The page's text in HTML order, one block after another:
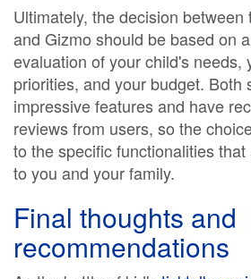
Ultimately, the decision between
and Gizmo should be based on
evaluation of your child's needs,
priorities, and your budget. Both
impressive features and have
reviews from users, so the
to the specific functionalities
to you and your family.
Final thoughts and
recommendations